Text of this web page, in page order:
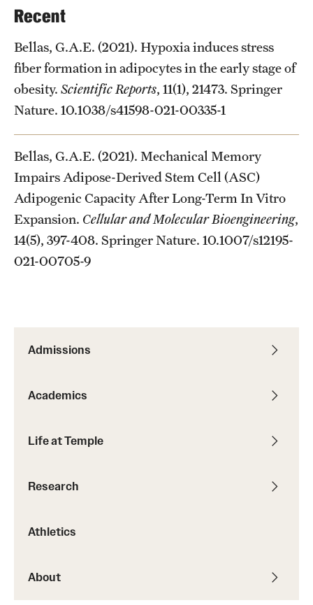
Admissions
Academics
Life at Temple
Research
Athletics
About
Recent
Bellas, G.A.E. (2021). Hypoxia induces stress
fiber formation in adipocytes in the early stage of
obesity. Scientific Reports, 11(1), 21473. Springer
Nature. 10.1038/s41598-021-00335-1
Bellas, G.A.E. (2021). Mechanical Memory
Impairs Adipose-Derived Stem Cell (ASC)
Adipogenic Capacity After Long-Term In Vitro
Expansion. Cellular and Molecular Bioengineering,
14(5), 397-408. Springer Nature. 10.1007/s12195-
021-00705-9